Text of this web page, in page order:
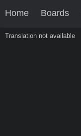
Home Boards
Translation not available